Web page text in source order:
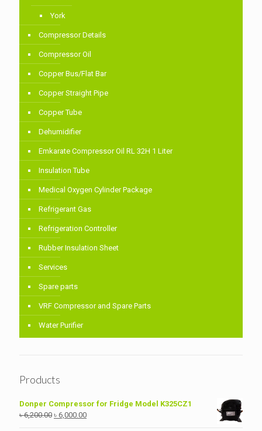
York
Compressor Details
Compressor Oil
Copper Bus/Flat Bar
Copper Straight Pipe
Copper Tube
Dehumidifier
Emkarate Compressor Oil RL 32H 1 Liter
Insulation Tube
Medical Oxygen Cylinder Package
Refrigerant Gas
Refrigeration Controller
Rubber Insulation Sheet
Services
Spare parts
VRF Compressor and Spare Parts
Water Purifier
Products
Donper Compressor for Fridge Model K325CZ1
৳6,200.00 Original
৳ 6,000.00Current